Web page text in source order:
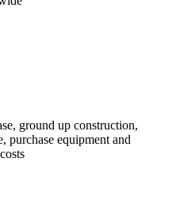
ground up construction,
purchase equipment and